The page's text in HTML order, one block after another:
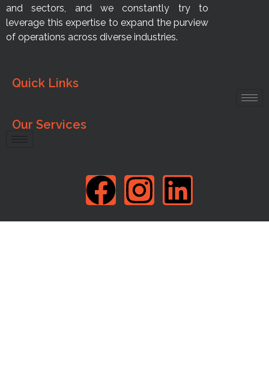
and sectors, and we constantly try to
leverage this expertise to expand the purview
of operations across diverse industries.
Quick Links
Our Services